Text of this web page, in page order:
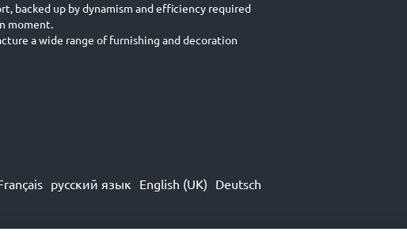
backed up by dynamism and efficiency required
moment.
a wide range of furnishing and decoration
русский язык English (UK) Deutsch